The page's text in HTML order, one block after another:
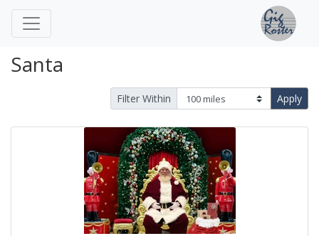
Santa
Filter Within Apply